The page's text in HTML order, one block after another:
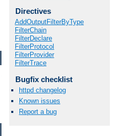
Directives
AddOutputFilterByType
FilterChain
FilterDeclare
FilterProtocol
FilterProvider
FilterTrace
Bugfix checklist
httpd changelog
Known issues
Report a bug